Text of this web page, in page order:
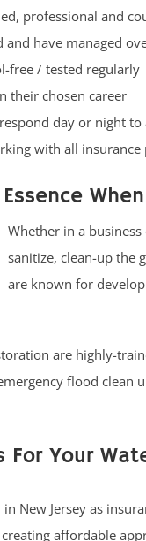
professional and
and have managed
free / tested regularly
their chosen career
day or night
with all insurance
Whether in a
sanitize, clean-up the
are known for
are highly-
flood clean
For Your
New Jersey as
affordable